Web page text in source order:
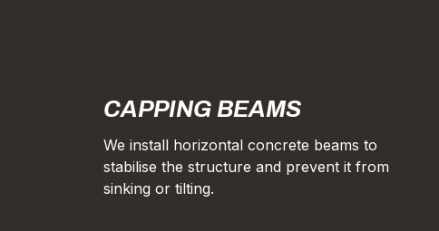
CAPPING BEAMS
We install horizontal concrete beams to
stabilise the structure and prevent it from
sinking or tilting.